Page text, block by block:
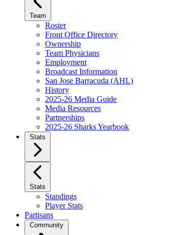
Team
Roster
Front Office Directory
Ownership
Team Physicians
Employment
Broadcast Information
San Jose Barracuda (AHL)
History
2025-26 Media Guide
Media Resources
Partnerships
2025-26 Sharks Yearbook
Stats
Stats
Standings
Player Stats
Partisans
Community